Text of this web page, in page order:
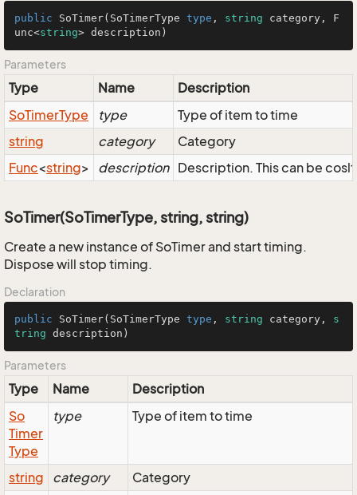
public SoTimer( SoTimerType type , string category, F
unc<string> description)
Parameters
Type Name
Description
SoTimerType type
Type of item to time
string
category
Category
Func<string> description Description. This can be
SoTimer(SoTimerType, string, string)
Create a new instance of SoTimer and start timing.
Dispose will stop timing.
Declaration
public SoTimer( SoTimerType type , string category, s
tring description)
Parameters
Type Name
Description
So
Timer
Type
type Type of item to time
string category
Category